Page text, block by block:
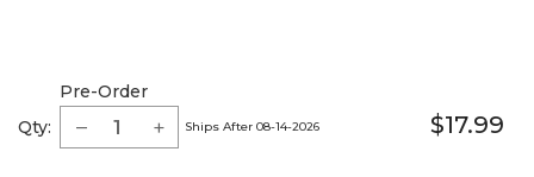
Qty:
Pre-Order
Ships After 08-14-2026 $17.99